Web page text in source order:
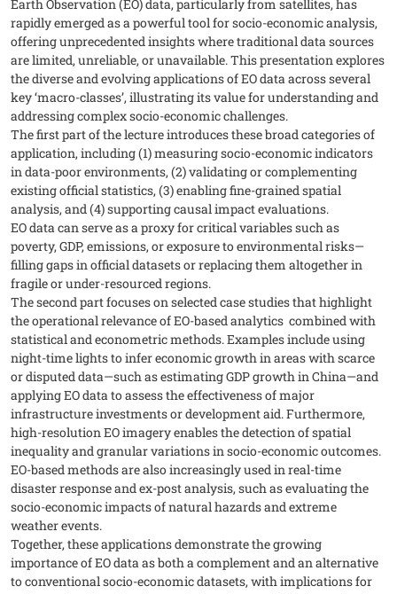
Earth Observation (EO) data, particularly from satellites, has
rapidly emerged as a powerful tool for socio-economic analysis,
offering unprecedented insights where traditional data sources
are limited, unreliable, or unavailable. This presentation explores
the diverse and evolving applications of EO data across several
key ‘macro-classes’, illustrating its value for understanding and
addressing complex socio-economic challenges.
The first part of the lecture introduces these broad categories of
application, including (1) measuring socio-economic indicators
in data-poor environments, (2) validating or complementing
existing official statistics, (3) enabling fine-grained spatial
analysis, and (4) supporting causal impact evaluations.
EO data can serve as a proxy for critical variables such as
poverty, GDP, emissions, or exposure to environmental risks—
filling gaps in official datasets or replacing them altogether in
fragile or under-resourced regions.
The second part focuses on selected case studies that highlight
the operational relevance of EO-based analytics combined with
statistical and econometric methods. Examples include using
night-time lights to infer economic growth in areas with scarce
or disputed data—such as estimating GDP growth in China—and
applying EO data to assess the effectiveness of major
infrastructure investments or development aid. Furthermore,
high-resolution EO imagery enables the detection of spatial
inequality and granular variations in socio-economic outcomes.
EO-based methods are also increasingly used in real-time
disaster response and ex-post analysis, such as evaluating the
socio-economic impacts of natural hazards and extreme
weather events.
Together, these applications demonstrate the growing
importance of EO data as both a complement and an alternative
to conventional socio-economic datasets, with implications for